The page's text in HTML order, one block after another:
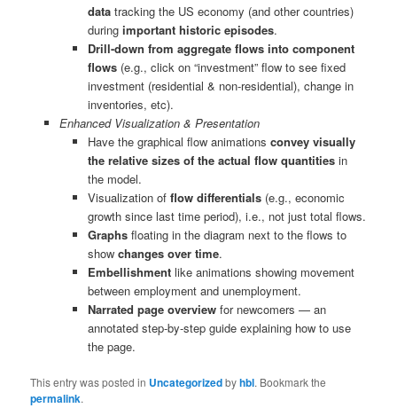
data tracking the US economy (and other countries)
duringimportant historic episodes.
Drill-down from aggregate flows into component
flows (e.g., click on “investment” flow to see fixed
investment (residential & non-residential), change in
inventories, etc).
Enhanced Visualization & Presentation
Have the graphical flow animationsconvey visually
the relative sizes of the actual flow quantities in
the model.
Visualization offlow differentials (e.g., economic
growth since last time period), i.e., not just total flows.
Graphs floating in the diagram next to the flows to
showchanges over time.
Embellishment like animations showing movement
between employment and unemployment.
Narrated page overview for newcomers — an
annotated step-by-step guide explaining how to use
the page.
This entry was posted in Uncategorizedbyhbl. Bookmark the
permalink.